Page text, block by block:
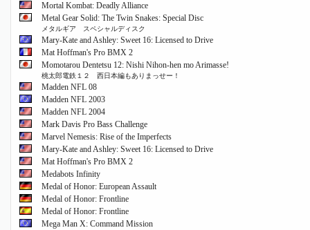
Mortal Kombat: Deadly Alliance
Metal Gear Solid: The Twin Snakes: Special Disc
メタルギア スペシャルディスク
Mary-Kate and Ashley: Sweet 16: Licensed to Drive
Mat Hoffman's Pro BMX 2
Momotarou Dentetsu 12: Nishi Nihon-hen mo Arimasse!
桃太郎電鉄１２ 西日本編もありまっせー！
Madden NFL 08
Madden NFL 2003
Madden NFL 2004
Mark Davis Pro Bass Challenge
Marvel Nemesis: Rise of the Imperfects
Mary-Kate and Ashley: Sweet 16: Licensed to Drive
Mat Hoffman's Pro BMX 2
Medabots Infinity
Medal of Honor: European Assault
Medal of Honor: Frontline
Medal of Honor: Frontline
Mega Man X: Command Mission